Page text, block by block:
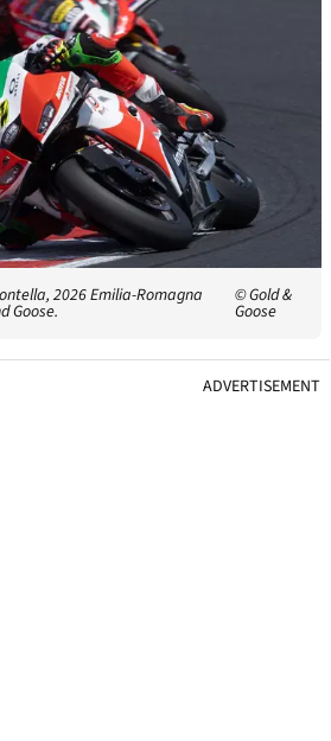
2026 Emilia-Romagna
Goose.
© Gold &
Goose
ADVERTISEMENT